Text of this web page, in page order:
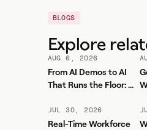
BLOGS
Explore
AUG 6, 2026
From AI Demos to AI
That Runs the Floor: A
Playbook for Contact
Center AI + WFM
JUL 30, 2026
Real-Time Workforce